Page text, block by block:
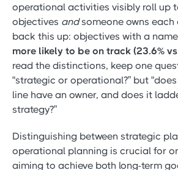
operational activities visibly roll up
objectives andsomeone owns each
back this up: objectives with a
more likely to be on track (23.6% vs
read the distinctions, keep one
“strategic or operational?” but
line have an owner, and does it
strategy?”
Distinguishing between strategic
operational planning is crucial for
aiming to achieve both long-term